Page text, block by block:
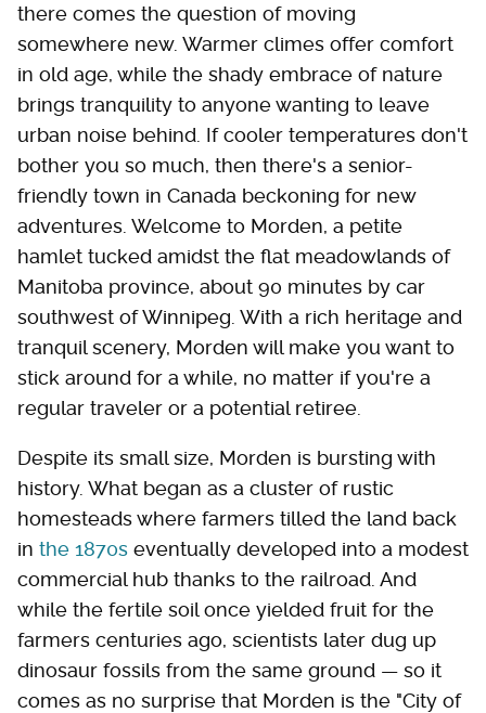
there comes the question of moving
somewhere new. Warmer climes offer comfort
in old age, while the shady embrace of nature
brings tranquility to anyone wanting to leave
urban noise behind. If cooler temperatures don't
bother you so much, then there's a senior-
friendly town in Canada beckoning for new
adventures. Welcome to Morden, a petite
hamlet tucked amidst the flat meadowlands of
Manitoba province, about 90 minutes by car
southwest of Winnipeg. With a rich heritage and
tranquil scenery, Morden will make you want to
stick around for a while, no matter if you're a
regular traveler or a potential retiree.
Despite its small size, Morden is bursting with
history. What began as a cluster of rustic
homesteads where farmers tilled the land back
in the 1870s eventually developed into a modest
commercial hub thanks to the railroad. And
while the fertile soil once yielded fruit for the
farmers centuries ago, scientists later dug up
dinosaur fossils from the same ground — so it
comes as no surprise that Morden is the "City of